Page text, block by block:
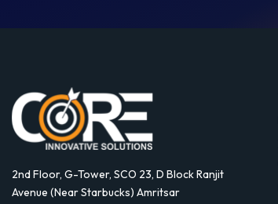
2nd Floor, G-Tower, SCO 23, D Block Ranjit
Avenue (Near Starbucks) Amritsar